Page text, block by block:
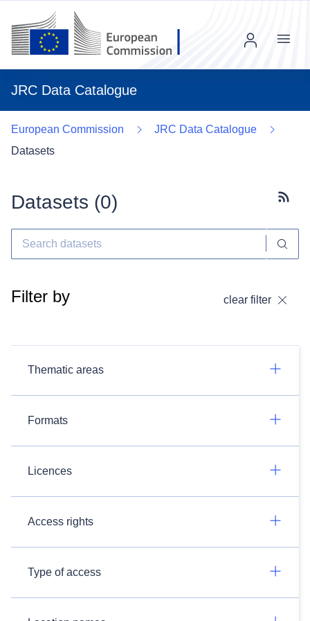
JRC Data Catalogue
Menu
European Commission
JRC Data Catalogue
Datasets
Datasets (0)
Filter by clear filter
Thematic areas
Formats
Licences
Access rights
Type of access